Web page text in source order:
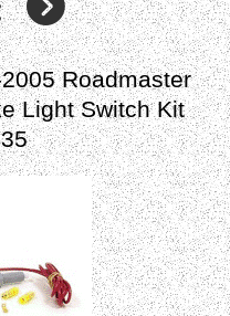
Roadmaster
Light Switch Kit